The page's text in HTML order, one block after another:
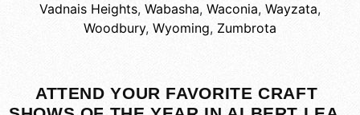
Vadnais Heights, Wabasha, Waconia, Wayzata,
Woodbury, Wyoming, Zumbrota
ATTEND YOUR FAVORITE CRAFT